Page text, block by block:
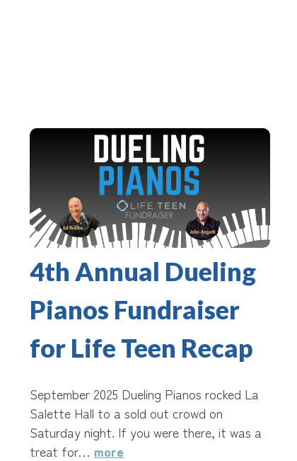
4th Annual Dueling
Pianos Fundraiser
for Life Teen Recap
September 2025 Dueling Pianos rocked La
Salette Hall to a sold out crowd on
Saturday night. If you were there, it was a
treat for… more